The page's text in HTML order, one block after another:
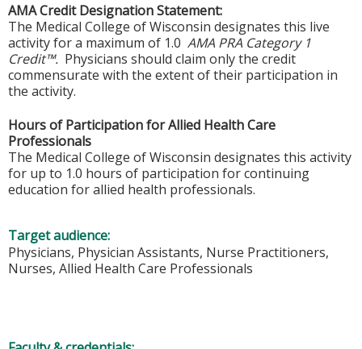
AMA Credit Designation Statement:
The Medical College of Wisconsin designates this live
activity for a maximum of 1.0 AMA PRA Category 1
Credit™. Physicians should claim only the credit
commensurate with the extent of their participation in
the activity.
Hours of Participation for Allied Health Care
Professionals
The Medical College of Wisconsin designates this activity
for up to 1.0 hours of participation for continuing
education for allied health professionals.
Target audience:
Physicians, Physician Assistants, Nurse Practitioners,
Nurses, Allied Health Care Professionals